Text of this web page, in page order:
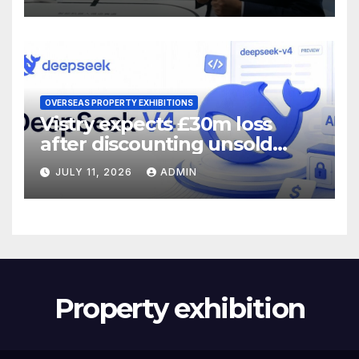
OVERSEAS PROPERTY EXHIBITIONS
Vistry expects £30m loss
after discounting unsold
homes
JULY 11, 2026 ADMIN
Property exhibition